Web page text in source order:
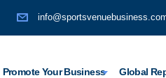
Promote Your Business Global